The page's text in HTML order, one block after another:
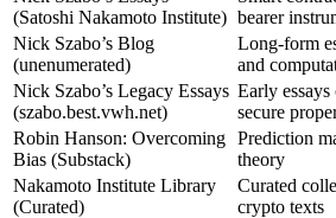
(Satoshi Nakamoto Institute) bearer
Nick Szabo’s Blog
(unenumerated)
Long-form
and
Nick Szabo’s Legacy Essays
(szabo.best.vwh.net)
Early
secure
Robin Hanson: Overcoming
Bias (Substack)
Prediction
theory
Nakamoto Institute Library
(Curated)
Curated
crypto texts